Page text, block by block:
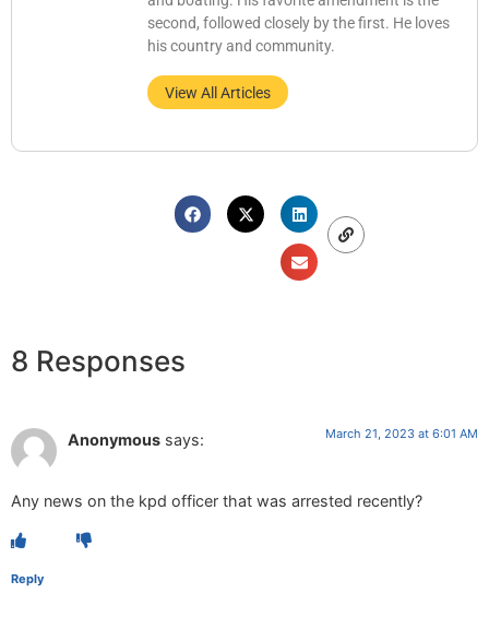
second, followed closely by the first. He loves
his country and community.
View All Articles
8 Responses
Anonymous says: March 21, 2023 at 6:01 AM
Any news on the kpd officer that was arrested recently?
Reply